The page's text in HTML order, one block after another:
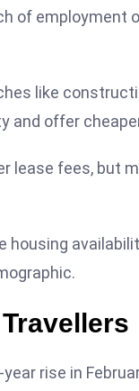
of employment
like
and offer
lease fees, but
rise in